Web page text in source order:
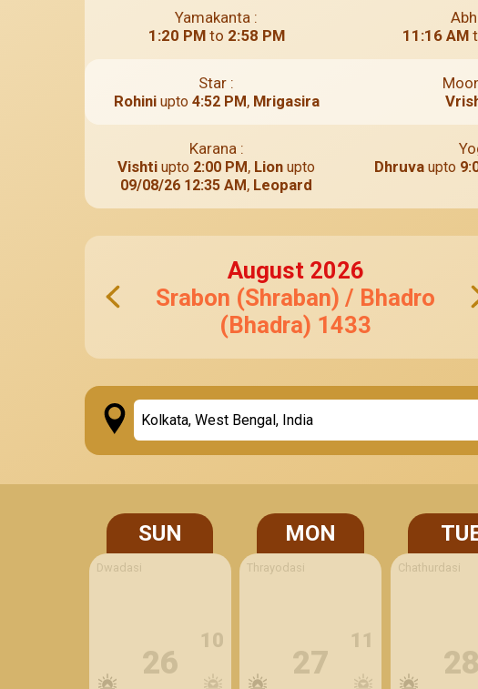
Yamakanta :
1:20 PMto 2:58 PM
11:16 AM
Star :
Rohiniupto 4:52 PM , Mrigasira
Karana :
Vishti upto 2:00 PM , Lion upto
09/08/26 12:35 AM , Leopard
Dhruvaupto
August 2026
Srabon (Shraban) / Bhadro
(Bhadra) 1433
SUN MON
Dwadasi
26
10
Thrayodasi
27
11
Chathurdasi
28